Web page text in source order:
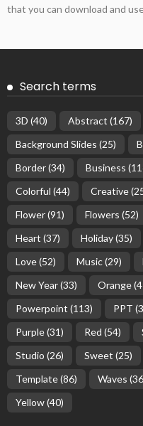
that you can download and
Search terms
3D (40) Abstract (167)
Background Slides (25)
Border(34) Business
Colorful (44) Creative
Flower(91) Flowers (52)
Heart (37) Holiday(35)
Love(52) Music(29)
New Year(33) Orange
Powerpoint (113) PPT
Purple(31) Red (54)
Studio (26) Sweet (25)
Template(86) Waves
Yellow(40)